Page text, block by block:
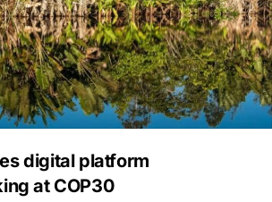
digital platform
at COP30